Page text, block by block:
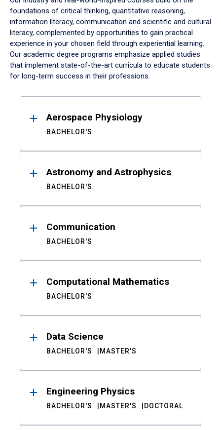
foundations of critical thinking, quantitative reasoning,
information literacy, communication and scientific and cultural
literacy, complemented by opportunities to gain practical
experience in your chosen field through experiential learning.
Our academic degree programs emphasize applied studies
that implement state-of-the-art curricula to educate students
for long-term success in their professions.
ResultsAerospace Physiology
BACHELOR'S
Astronomy and Astrophysics
BACHELOR'S
Communication
BACHELOR'S
Computational Mathematics
BACHELOR'S
Data Science
BACHELOR'S MASTER'S
Engineering Physics
BACHELOR'S MASTER'S DOCTORAL